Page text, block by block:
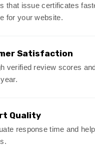
that issue certificates
for your website.
Satisfaction
verified review scores
Quality
response time and